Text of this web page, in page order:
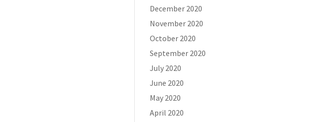
December 2020
November 2020
October 2020
September 2020
July 2020
June 2020
May 2020
April 2020